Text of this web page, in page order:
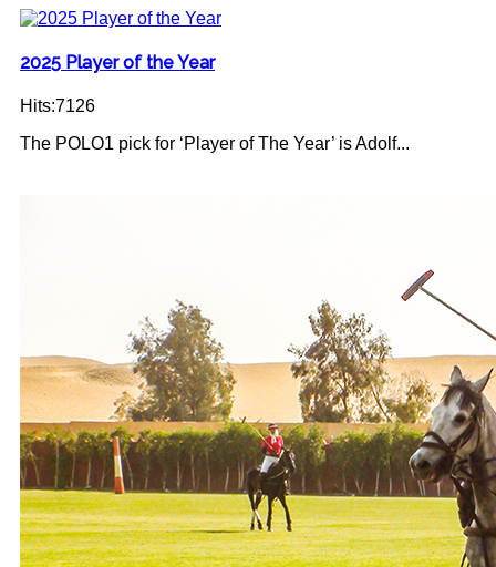
2025 Player of the Year
Hits:7126
The POLO1 pick for ‘Player of The Year’ is Adolf...